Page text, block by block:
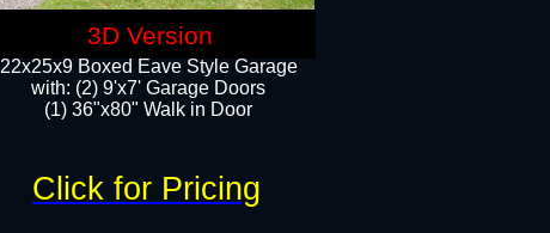
22x25x9 Boxed Eave Style Garage
with: (2) 9'x7' Garage Doors
(1) 36"x80" Walk in Door​
Click for Pricing
3D Version